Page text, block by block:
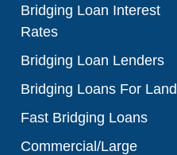
Bridging Loan Interest
Rates
Bridging Loan Lenders
Bridging Loans For Land
Fast Bridging Loans
Commercial/Large